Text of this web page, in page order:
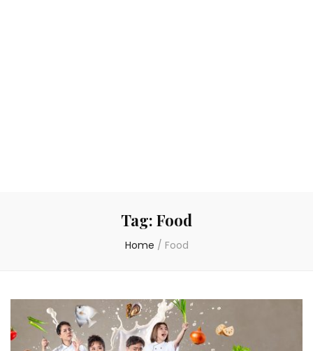
Tag: Food
Home / Food